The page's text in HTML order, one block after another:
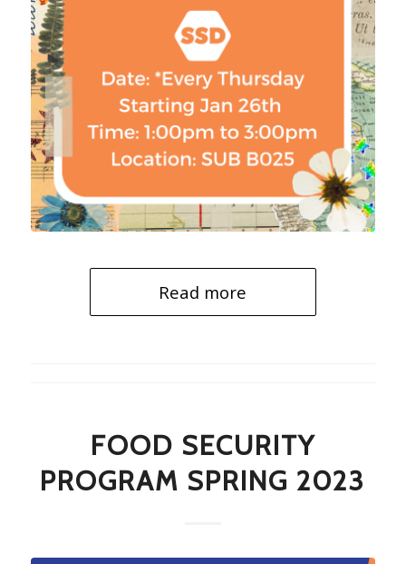
Read more
FOOD SECURITY
PROGRAM SPRING 2023